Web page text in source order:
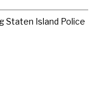
Staten Island Police